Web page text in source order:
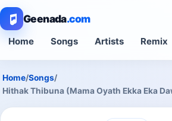
Geenada.com
Home Songs Artists Remix
Home/Songs/
Hithak Thibuna (Mama Oyath Ekka Eka